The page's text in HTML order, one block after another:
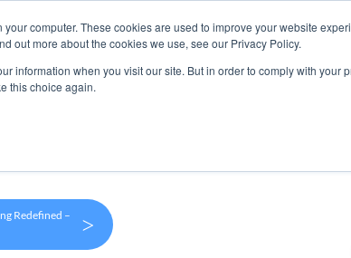
computer. These cookies are used to improve your website
out more about the cookies we use, see our Privacy Policy.
information when you visit our site. But in order to comply with your
this choice again.
Products Use Cases Company
Redefined –
>